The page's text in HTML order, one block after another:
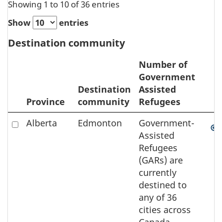
Showing 1 to 10 of 36 entries
Show
entries
Destination community
Zoom
to
Province
Destination
community
Number of
Government
Assisted
Refugees
CheckAlberta Edmonton
Government-
Assisted
Refugees
(GARs) are
currently
destined to
any of 36
cities across